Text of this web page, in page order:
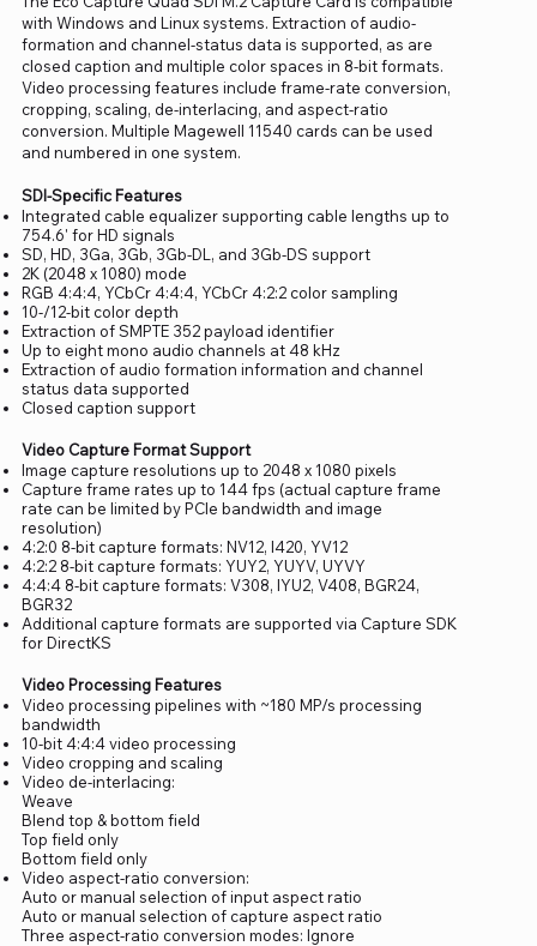
with Windows and Linux systems. Extraction of audio-
formation and channel-status data is supported, as are
closed caption and multiple color spaces in 8-bit formats.
Video processing features include frame-rate conversion,
cropping, scaling, de-interlacing, and aspect-ratio
conversion. Multiple Magewell 11540 cards can be used
and numbered in one system.
SDI-Specific Features
Integrated cable equalizer supporting cable lengths up to
754.6' for HD signals
SD, HD, 3Ga, 3Gb, 3Gb-DL, and 3Gb-DS support
2K (2048 x 1080) mode
RGB 4:4:4, YCbCr 4:4:4, YCbCr 4:2:2 color sampling
10-/12-bit color depth
Extraction of SMPTE 352 payload identifier
Up to eight mono audio channels at 48 kHz
Extraction of audio formation information and channel
status data supported
Closed caption support
Video Capture Format Support
Image capture resolutions up to 2048 x 1080 pixels
Capture frame rates up to 144 fps (actual capture frame
rate can be limited by PCIe bandwidth and image
resolution)
4:2:0 8-bit capture formats: NV12, I420, YV12
4:2:2 8-bit capture formats: YUY2, YUYV, UYVY
4:4:4 8-bit capture formats: V308, IYU2, V408, BGR24,
BGR32
Additional capture formats are supported via Capture SDK
for DirectKS
Video Processing Features
Video processing pipelines with ~180 MP/s processing
bandwidth
10-bit 4:4:4 video processing
Video cropping and scaling
Video de-interlacing:
Weave
Blend top & bottom field
Top field only
Bottom field only
Video aspect-ratio conversion:
Auto or manual selection of input aspect ratio
Auto or manual selection of capture aspect ratio
Three aspect-ratio conversion modes: Ignore